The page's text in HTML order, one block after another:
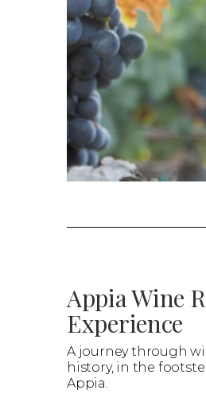
Appia Wine
Experience
A journey through
history, in the
Appia.